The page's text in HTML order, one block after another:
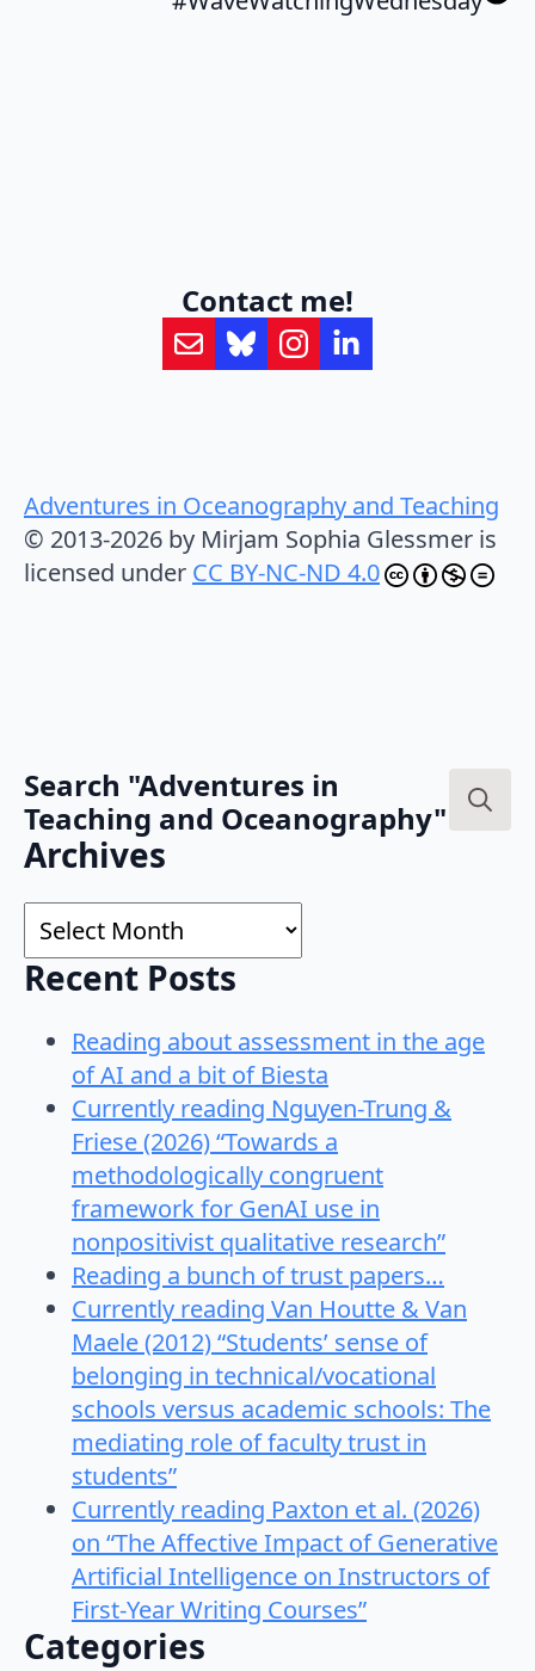
Contact me!
Adventures in Oceanography and Teaching
© 2013-2026 by Mirjam Sophia Glessmer is
licensed under CC BY-NC-ND 4.0
Search "Adventures in
Teaching and Oceanography"
Archives
Archives
Recent Posts
Reading about assessment in the age
of AI and a bit of Biesta
Currently reading Nguyen-Trung &
Friese (2026) “Towards a
methodologically congruent
framework for GenAI use in
nonpositivist qualitative research”
Reading a bunch of trust papers…
Currently reading Van Houtte & Van
Maele (2012) “Students’ sense of
belonging in technical/vocational
schools versus academic schools: The
mediating role of faculty trust in
students”
Currently reading Paxton et al. (2026)
on “The Affective Impact of Generative
Artificial Intelligence on Instructors of
First-Year Writing Courses”
Categories